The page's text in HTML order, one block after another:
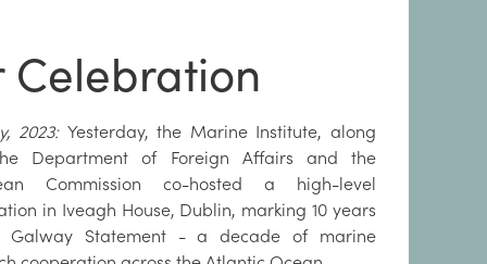
Celebration
2023: Yesterday, the Marine Institute, along
Department of Foreign Affairs and the
Commission co-hosted a high-level
in Iveagh House, Dublin, marking 10 years
Galway Statement - a decade of marine